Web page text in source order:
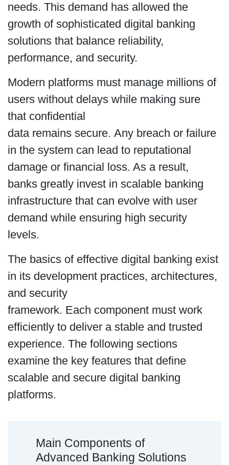
needs. This demand has allowed the
growth of sophisticated digital banking
solutions that balance reliability,
performance, and security.
Modern platforms must manage millions of
users without delays while making sure
that confidential
data remains secure. Any breach or failure
in the system can lead to reputational
damage or financial loss. As a result,
banks greatly invest in scalable banking
infrastructure that can evolve with user
demand while ensuring high security
levels.
The basics of effective digital banking exist
in its development practices, architectures,
and security
framework. Each component must work
efficiently to deliver a stable and trusted
experience. The following sections
examine the key features that define
scalable and secure digital banking
platforms.
Main Components of
Advanced Banking Solutions